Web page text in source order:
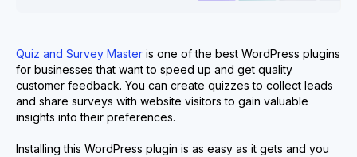
Quiz and Survey Master is one of the best WordPress plugins
for businesses that want to speed up and get quality
customer feedback. You can create quizzes to collect leads
and share surveys with website visitors to gain valuable
insights into their preferences.
Installing this WordPress plugin is as easy as it gets and you